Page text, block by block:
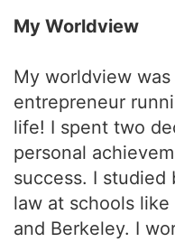
My Worldview
My worldview
entrepreneur
life! I spent two
personal
success. I studied
law at schools
and Berkeley. I